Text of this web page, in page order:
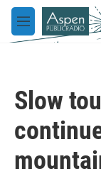
Skip to main
M
e
Slow